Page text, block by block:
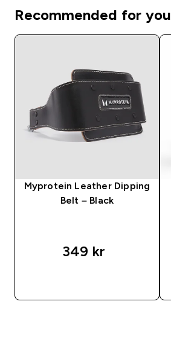
Recommended for you
Myprotein Leather Dipping
Belt – Black
349 kr‎